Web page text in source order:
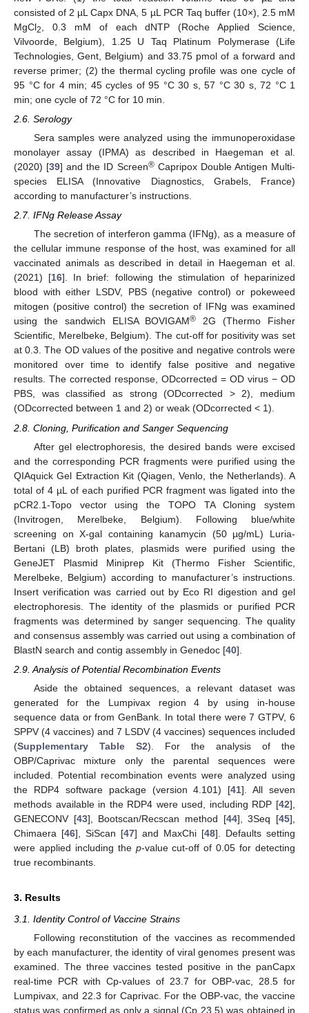
consisted of 2 µL Capx DNA, 5 µL PCR Taq buffer (10×), 2.5 mM
MgCl2
, 0.3 mM of each dNTP (Roche Applied Science,
Vilvoorde, Belgium), 1.25 U Taq Platinum Polymerase (Life
Technologies, Gent, Belgium) and 33.75 pmol of a forward and
reverse primer; (2) the thermal cycling profile was one cycle of
95 °C for 4 min; 45 cycles of 95 °C 30 s, 57 °C 30 s, 72 °C 1
min; one cycle of 72 °C for 10 min.
2.6. Serology
Sera samples were analyzed using the immunoperoxidase
monolayer assay (IPMA) as described in Haegeman et al.
(2020) [39] and the ID Screen®Capripox Double Antigen Multi-
species ELISA (Innovative Diagnostics, Grabels, France)
according to manufacturer’s instructions.
2.7. IFNg Release Assay
The secretion of interferon gamma (IFNg), as a measure of
the cellular immune response of the host, was examined for all
vaccinated animals as described in detail in Haegeman et al.
(2021) [16]. In brief: following the stimulation of heparinized
blood with either LSDV, PBS (negative control) or pokeweed
mitogen (positive control) the secretion of IFNg was examined
using the sandwich ELISA BOVIGAM®
2G (Thermo Fisher
Scientific, Merelbeke, Belgium). The cut-off for positivity was set
at 0.3. The OD values of the positive and negative controls were
monitored over time to identify false positive and negative
results. The corrected response, ODcorrected = OD virus − OD
PBS, was classified as strong (ODcorrected > 2), medium
(ODcorrected between 1 and 2) or weak (ODcorrected < 1).
2.8. Cloning, Purification and Sanger Sequencing
After gel electrophoresis, the desired bands were excised
and the corresponding PCR fragments were purified using the
QIAquick Gel Extraction Kit (Qiagen, Venlo, the Netherlands). A
total of 4 µL of each purified PCR fragment was ligated into the
pCR2.1-Topo vector using the TOPO TA Cloning system
(Invitrogen, Merelbeke, Belgium). Following blue/white
screening on X-gal containing kanamycin (50 µg/mL) Luria-
Bertani (LB) broth plates, plasmids were purified using the
GeneJET Plasmid Miniprep Kit (Thermo Fisher Scientific,
Merelbeke, Belgium) according to manufacturer’s instructions.
Insert verification was carried out by Eco RI digestion and gel
electrophoresis. The identity of the plasmids or purified PCR
fragments was determined by sanger sequencing. The quality
and consensus assembly was carried out using a combination of
BlastN search and contig assembly in Genedoc [40].
2.9. Analysis of Potential Recombination Events
Aside the obtained sequences, a relevant dataset was
generated for the Lumpivax region 4 by using in-house
sequence data or from GenBank. In total there were 7 GTPV, 6
SPPV (4 vaccines) and 7 LSDV (4 vaccines) sequences included
(Supplementary Table S2). For the analysis of the
OBP/Caprivac mixture only the parental sequences were
included. Potential recombination events were analyzed using
the RDP4 software package (version 4.101) [41]. All seven
methods available in the RDP4 were used, including RDP [42],
GENECONV [43], Bootscan/Recscan method [44], 3Seq [45],
Chimaera [46], SiScan [47] and MaxChi [48]. Defaults setting
were applied including the p-value cut-off of 0.05 for detecting
true recombinants.
3. Results
3.1. Identity Control of Vaccine Strains
Following reconstitution of the vaccines as recommended
by each manufacturer, the identity of viral genomes present was
examined. The three vaccines tested positive in the panCapx
real-time PCR with Cp-values of 23.7 for OBP-vac, 28.5 for
Lumpivax, and 22.3 for Caprivac. For the OBP-vac, the vaccine
status was confirmed as only a signal (Cp 23.5) was obtained in